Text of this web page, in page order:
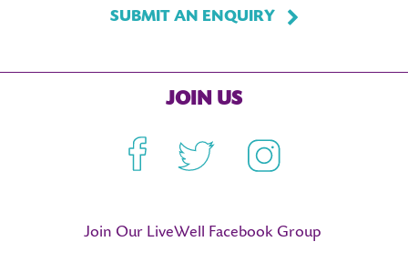
SUBMIT AN ENQUIRY
JOIN US
Facebook Twitter Instagram
Join Our LiveWell Facebook Group